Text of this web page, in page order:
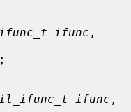
ifunc
ifunc